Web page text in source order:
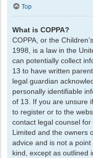
Top
What is COPPA?
COPPA, or the
1998, is a law in the
can potentially collect
13 to have written
legal guardian
personally identifiable
of 13. If you are unsure
to register or to the
contact legal counsel
Limited and the owners
advice and is not a
kind, except as outlined